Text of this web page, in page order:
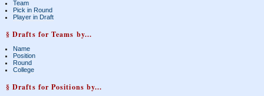
Team
Pick in Round
Player in Draft
§ Drafts for Teams by...
Name
Position
Round
College
§ Drafts for Positions by...